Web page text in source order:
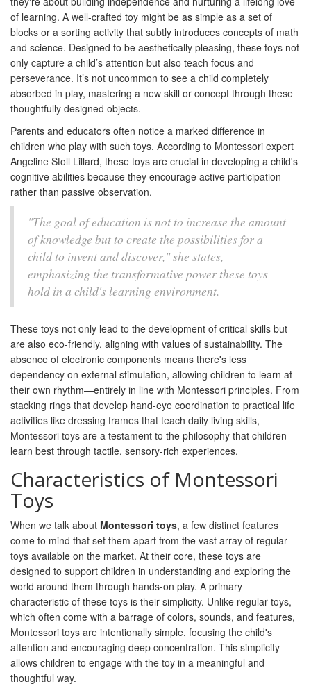
of learning. A well-crafted toy might be as simple as a set of
blocks or a sorting activity that subtly introduces concepts of math
and science. Designed to be aesthetically pleasing, these toys not
only capture a child’s attention but also teach focus and
perseverance. It’s not uncommon to see a child completely
absorbed in play, mastering a new skill or concept through these
thoughtfully designed objects.
Parents and educators often notice a marked difference in
children who play with such toys. According to Montessori expert
Angeline Stoll Lillard, these toys are crucial in developing a child's
cognitive abilities because they encourage active participation
rather than passive observation.
"The goal of education is not to increase the amount
of knowledge but to create the possibilities for a
child to invent and discover," she states,
emphasizing the transformative power these toys
hold in a child's learning environment.
These toys not only lead to the development of critical skills but
are also eco-friendly, aligning with values of sustainability. The
absence of electronic components means there's less
dependency on external stimulation, allowing children to learn at
their own rhythm—entirely in line with Montessori principles. From
stacking rings that develop hand-eye coordination to practical life
activities like dressing frames that teach daily living skills,
Montessori toys are a testament to the philosophy that children
learn best through tactile, sensory-rich experiences.
Characteristics of Montessori
Toys
When we talk about Montessori toys, a few distinct features
come to mind that set them apart from the vast array of regular
toys available on the market. At their core, these toys are
designed to support children in understanding and exploring the
world around them through hands-on play. A primary
characteristic of these toys is their simplicity. Unlike regular toys,
which often come with a barrage of colors, sounds, and features,
Montessori toys are intentionally simple, focusing the child's
attention and encouraging deep concentration. This simplicity
allows children to engage with the toy in a meaningful and
thoughtful way.